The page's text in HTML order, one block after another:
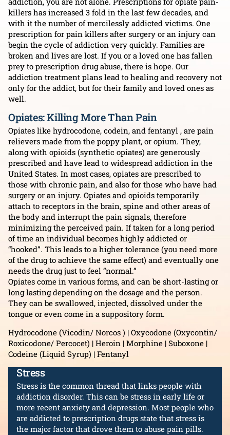
killers has increased 3 fold in the last few decades, and
with it the number of mercilessly addicted victims. One
prescription for pain killers after surgery or an injury can
begin the cycle of addiction very quickly. Families are
broken and lives are lost. If you or a loved one has fallen
prey to prescription drug abuse, there is hope. Our
addiction treatment plans lead to healing and recovery not
only for the addict, but for their family and loved ones as
well.
Opiates: Killing More Than Pain
Opiates like hydrocodone, codein, and fentanyl , are pain
relievers made from the poppy plant, or opium. They,
along with opioids (synthetic opiates) are generously
prescribed and have lead to widespread addiction in the
United States. In most cases, opiates are prescribed to
those with chronic pain, and also for those who have had
surgery or an injury. Opiates and opioids temporarily
attach to receptors in the brain, spine and other areas of
the body and interrupt the pain signals, therefore
minimizing the perceived pain. If taken for a long period
of time an individual becomes highly addicted or
“hooked”. This leads to a higher tolerance (you need more
of the drug to achieve the same effect) and eventually one
needs the drug just to feel “normal.”
Opiates come in various forms, and can be short-lasting or
long lasting depending on the dosage and the person.
They can be swallowed, injected, dissolved under the
tongue or even come in a suppository form.
Hydrocodone (Vicodin/ Norcos ) | Oxycodone (Oxycontin/
Roxicodone/ Percocet) | Heroin | Morphine | Suboxone |
Codeine (Liquid Syrup) | Fentanyl
Stress
Stress is the common thread that links people with
addiction disorder. This can be stress in early life or
more recent anxiety and depression. Most people who
are addicted to prescription drugs state that stress is
the major factor that drove them to abuse pain pills.